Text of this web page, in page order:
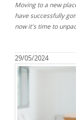
Moving to a new
have successfully
now it's time to
29/05/2024